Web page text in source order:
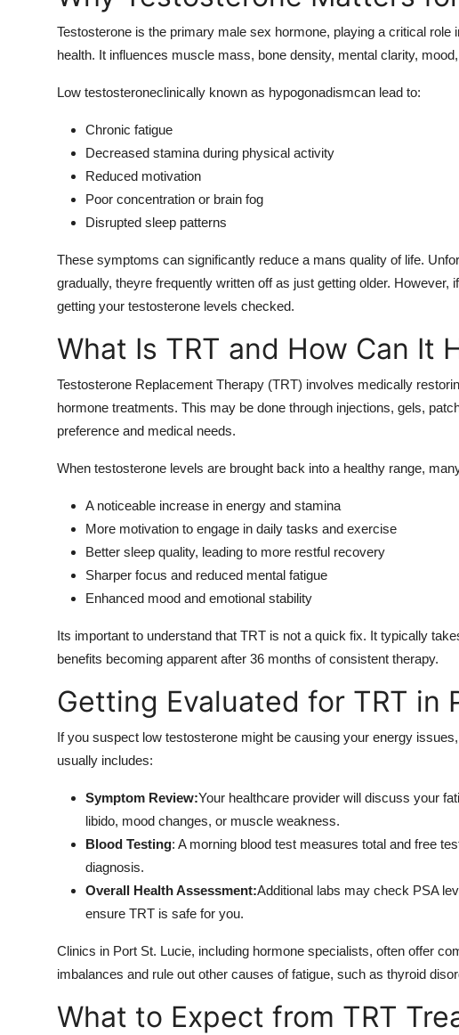
Testosterone is the primary male sex hormone, playing a critical
health. It influences muscle mass, bone density, mental clarity,
Low testosteroneclinically known as hypogonadismcan lead to:
Chronic fatigue
Decreased stamina during physical activity
Reduced motivation
Poor concentration or brain fog
Disrupted sleep patterns
These symptoms can significantly reduce a mans quality of life.
gradually, theyre frequently written off as just getting older.
getting your testosterone levels checked.
What Is TRT and How Can It
Testosterone Replacement Therapy (TRT) involves medically
hormone treatments. This may be done through injections, gels,
preference and medical needs.
When testosterone levels are brought back into a healthy range,
A noticeable increase in energy and stamina
More motivation to engage in daily tasks and exercise
Better sleep quality, leading to more restful recovery
Sharper focus and reduced mental fatigue
Enhanced mood and emotional stability
Its important to understand that TRT is not a quick fix. It typically
benefits becoming apparent after 36 months of consistent therapy.
Getting Evaluated for TRT in
If you suspect low testosterone might be causing your energy
usually includes:
Symptom Review:Your healthcare provider will discuss your
libido, mood changes, or muscle weakness.
Blood Testing: A morning blood test measures total and free
diagnosis.
Overall Health Assessment:Additional labs may check PSA
ensure TRT is safe for you.
Clinics in Port St. Lucie, including hormone specialists, often offer
imbalances and rule out other causes of fatigue, such as thyroid
What to Expect from TRT